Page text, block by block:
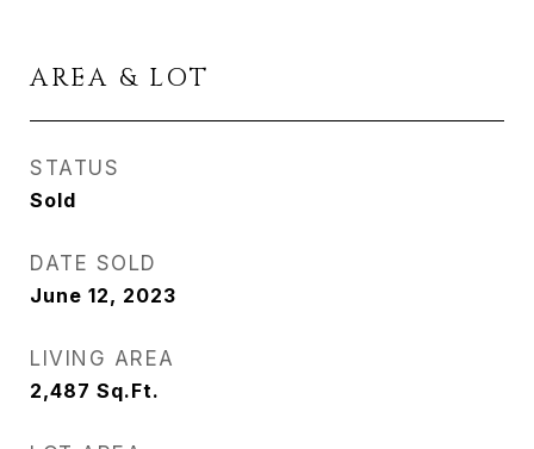
AREA & LOT
STATUS
Sold
DATE SOLD
June 12, 2023
LIVING AREA
2,487 Sq.Ft.